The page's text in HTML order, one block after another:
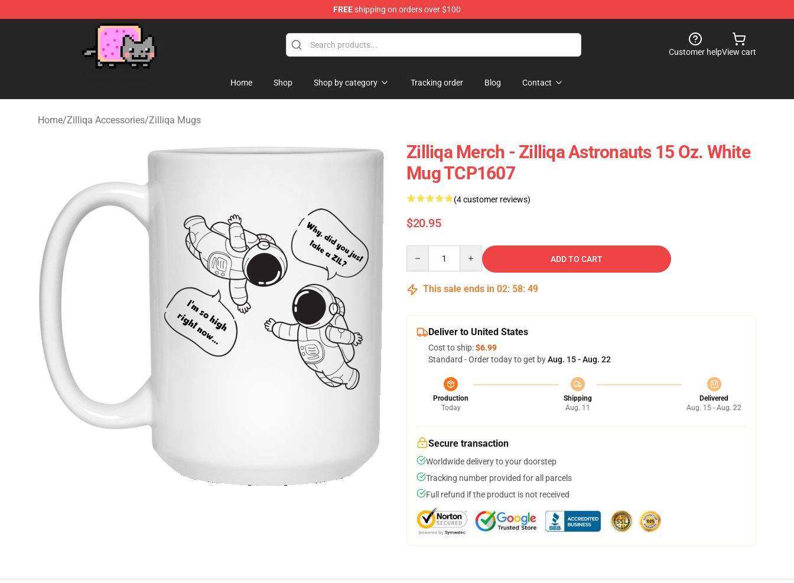
FREEshipping on orders over $100
Customer helpView cart
Home Shop Shop by category Tracking order Blog Contact
Home/Zilliqa Accessories/Zilliqa Mugs
Zilliqa Merch - Zilliqa Astronauts 15 Oz. White
Mug TCP1607
(4 customer reviews)
$20.95
ADD TO CART
This sale ends in 02: 58: 48
Deliver to United States
Cost to ship:$6.99
Standard - Order today to get byAug. 15 - Aug. 22
Production
Today
Shipping
Aug. 11
Delivered
Aug. 15 - Aug. 22
Secure transaction
Worldwide delivery to your doorstep
Tracking number provided for all parcels
Full refund if the product is not received